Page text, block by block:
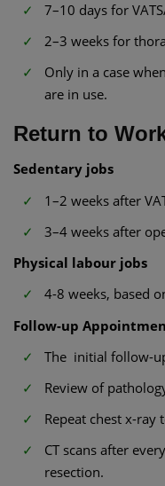
7–10 days for
2–3 weeks for
Only in a case
are in use.
Return to
Sedentary jobs
1–2 weeks after
3–4 weeks after
Physical labour jobs
4-8 weeks, based
Follow-up
The initial follow-
Review of
Repeat chest x-ray
CT scans after
resection.